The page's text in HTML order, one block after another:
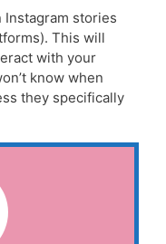
Instagram stories
This will
with your
know when
they specifically